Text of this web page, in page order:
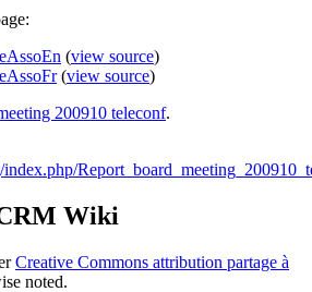
(view source)
(view source)
200910 teleconf.
Wiki
Creative Commons attribution partage à
noted.